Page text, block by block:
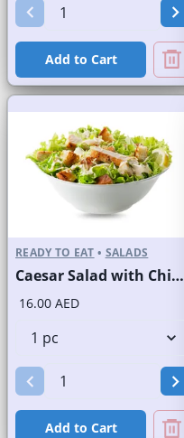
Add to Cart
READY TO EAT • SALADS
Caesar Salad with Chicken
16.00 AED
Add to Cart